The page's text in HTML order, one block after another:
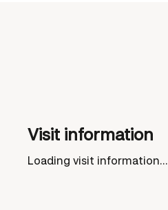
Visit information
Loading visit information...